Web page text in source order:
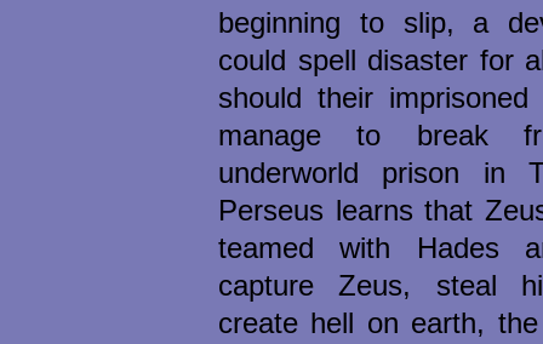
beginning to slip, a
could spell disaster for
should their imprisoned
manage to break
underworld prison in
Perseus learns that
teamed with Hades
capture Zeus, steal
create hell on earth,